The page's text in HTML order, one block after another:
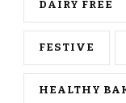
DAIRY FREE
FESTIVE
HEALTHY